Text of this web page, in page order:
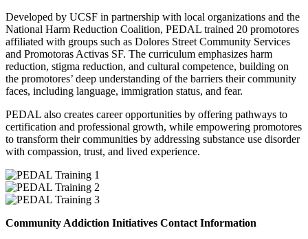
Developed by UCSF in partnership with local organizations and the
National Harm Reduction Coalition, PEDAL trained 20 promotores
affiliated with groups such as Dolores Street Community Services
and Promotoras Activas SF. The curriculum emphasizes harm
reduction, stigma reduction, and cultural competence, building on
the promotores’ deep understanding of the barriers their community
faces, including language, immigration status, and fear.
PEDAL also creates career opportunities by offering pathways to
certification and professional growth, while empowering promotores
to transform their communities by addressing substance use disorder
with compassion, trust, and lived experience.
Community Addiction Initiatives Contact Information